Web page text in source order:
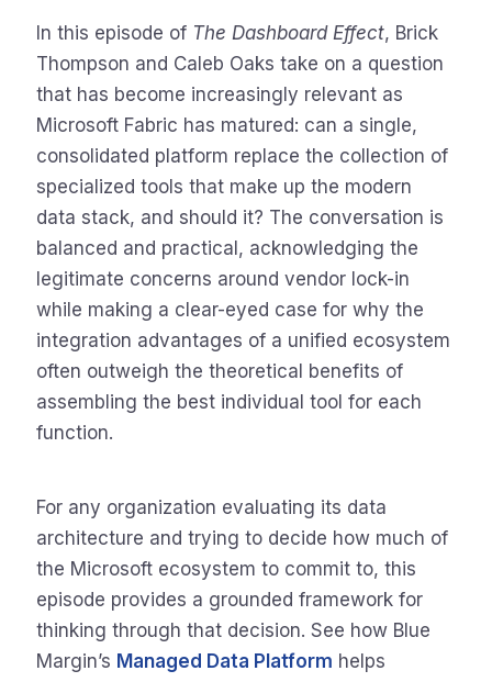
In this episode of The Dashboard Effect, Brick
Thompson and Caleb Oaks take on a question
that has become increasingly relevant as
Microsoft Fabric has matured: can a single,
consolidated platform replace the collection of
specialized tools that make up the modern
data stack, and should it? The conversation is
balanced and practical, acknowledging the
legitimate concerns around vendor lock-in
while making a clear-eyed case for why the
integration advantages of a unified ecosystem
often outweigh the theoretical benefits of
assembling the best individual tool for each
function.
For any organization evaluating its data
architecture and trying to decide how much of
the Microsoft ecosystem to commit to, this
episode provides a grounded framework for
thinking through that decision. See how Blue
Margin’s Managed Data Platform helps